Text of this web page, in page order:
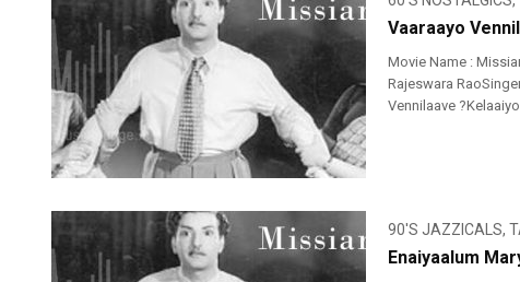
Vaaraayo
Movie Name :
Rajeswara
Vennilaave
90'S JAZZICALS,
Enaiyaalum